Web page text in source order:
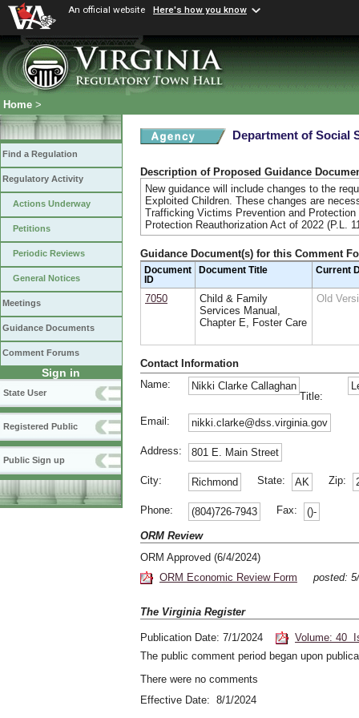
An official website Here's how you know
Home >
Find a Regulation
Regulatory Activity
Actions Underway
Petitions
Periodic Reviews
General Notices
Meetings
Guidance Documents
Comment Forums
Sign in
State User
Registered Public
Public Sign up
Department of Social
Description of Proposed Guidance
New guidance will include changes to the
Exploited Children. These changes are
Trafficking Victims Prevention and
Protection Reauthorization Act of 2022 (P.L.
Guidance Document(s) for this Comment
Document
ID
Document Title Current
7050
Child & Family
Services Manual,
Chapter E, Foster Care
Old
Contact Information
Name:
Nikki Clarke Callaghan
Title:
Email: nikki.clarke@dss.virginia.gov
Address: 801 E. Main Street
City: Richmond State: AK Zip:
Phone: (804)726-7943 Fax:
()-
ORM Review
ORM Approved (6/4/2024)
ORM Economic Review Form
posted:
The Virginia Register
Publication Date: 7/1/2024
Volume: 40
The public comment period began upon
There were no comments
Effective Date: 8/1/2024